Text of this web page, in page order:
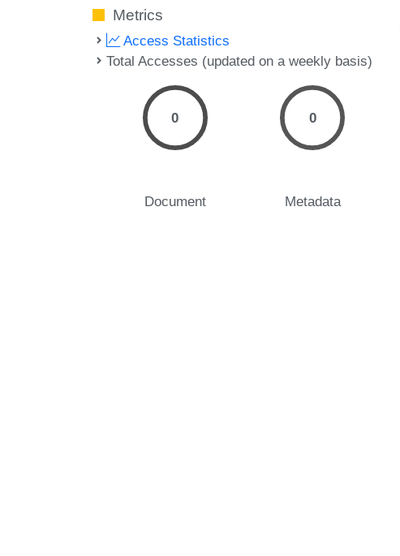
Metrics
Access Statistics
Total Accesses (updated on a weekly basis)
0
Document
0
Metadata